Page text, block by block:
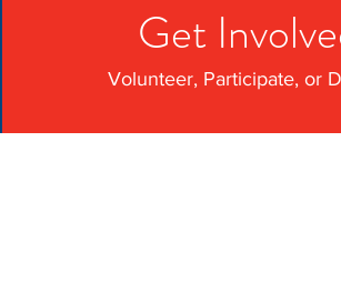
Get
Volunteer, Participate, or